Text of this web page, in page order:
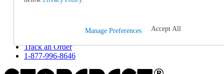
1-877-996-8646
Returns & Exchanges
Track an Order
1-877-996-8646
Manage Preferences Accept All